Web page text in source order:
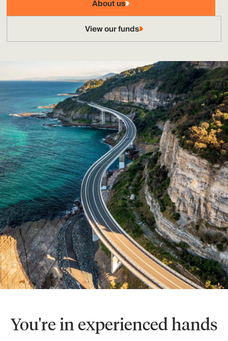
About us
View our funds
You're in experienced hands